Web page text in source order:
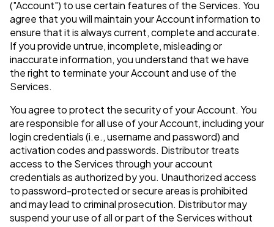
("Account") to use certain features of the Services. You
agree that you will maintain your Account information to
ensure that it is always current, complete and accurate.
If you provide untrue, incomplete, misleading or
inaccurate information, you understand that we have
the right to terminate your Account and use of the
Services.
You agree to protect the security of your Account. You
are responsible for all use of your Account, including your
login credentials (i.e., username and password) and
activation codes and passwords. Distributor treats
access to the Services through your account
credentials as authorized by you. Unauthorized access
to password-protected or secure areas is prohibited
and may lead to criminal prosecution. Distributor may
suspend your use of all or part of the Services without